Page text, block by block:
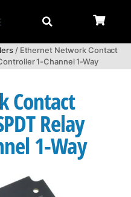
/ Ethernet Network Contact
1-Channel 1-Way
Contact
Relay
1-Way